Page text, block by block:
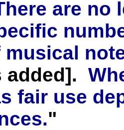
are no
musical
added].
fair use
"